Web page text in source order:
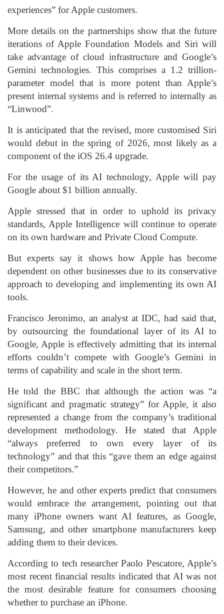
experiences” for Apple customers.
More details on the partnerships show that the future
iterations of Apple Foundation Models and Siri will
take advantage of cloud infrastructure and Google’s
Gemini technologies. This comprises a 1.2 trillion-
parameter model that is more potent than Apple’s
present internal systems and is referred to internally as
“Linwood”.
It is anticipated that the revised, more customised Siri
would debut in the spring of 2026, most likely as a
component of the iOS 26.4 upgrade.
For the usage of its AI technology, Apple will pay
Google about $1 billion annually.
Apple stressed that in order to uphold its privacy
standards, Apple Intelligence will continue to operate
on its own hardware and Private Cloud Compute.
But experts say it shows how Apple has become
dependent on other businesses due to its conservative
approach to developing and implementing its own AI
tools.
Francisco Jeronimo, an analyst at IDC, had said that,
by outsourcing the foundational layer of its AI to
Google, Apple is effectively admitting that its internal
efforts couldn’t compete with Google’s Gemini in
terms of capability and scale in the short term.
He told the BBC that although the action was “a
significant and pragmatic strategy” for Apple, it also
represented a change from the company’s traditional
development methodology. He stated that Apple
“always preferred to own every layer of its
technology” and that this “gave them an edge against
their competitors.”
However, he and other experts predict that consumers
would embrace the arrangement, pointing out that
many iPhone owners want AI features, as Google,
Samsung, and other smartphone manufacturers keep
adding them to their devices.
According to tech researcher Paolo Pescatore, Apple’s
most recent financial results indicated that AI was not
the most desirable feature for consumers choosing
whether to purchase an iPhone.